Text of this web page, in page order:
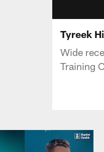
Tyreek
Wide
Training